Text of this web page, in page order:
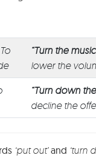
“Turn the
lower the
“Turn down
decline the
‘put out’and ‘turn